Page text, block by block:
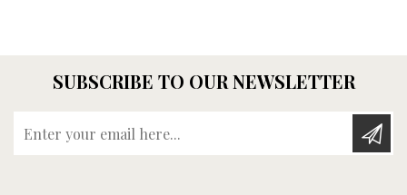
SUBSCRIBE TO OUR NEWSLETTER